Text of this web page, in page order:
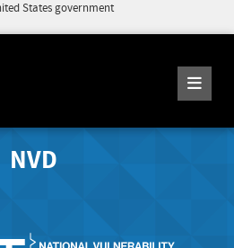
States government
NVD